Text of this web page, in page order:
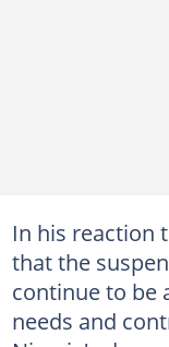
In his reaction
that the
continue to be
needs and